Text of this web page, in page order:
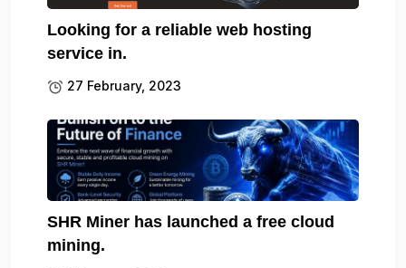
Looking for a reliable web hosting
service in.
27 February, 2023
SHR Miner has launched a free cloud
mining.